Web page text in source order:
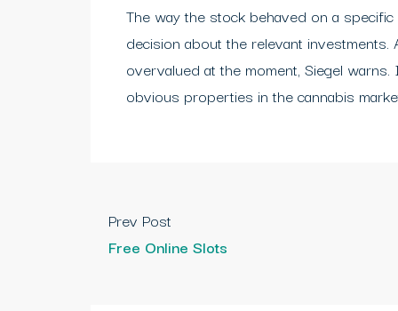
The way the stock behaved on a
decision about the relevant
overvalued at the moment, Siegel
obvious properties in the cannabis
Prev Post
Free Online Slots